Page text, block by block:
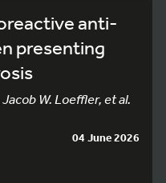
anti-
presenting
W. Loeffler, et al.
04 June 2026